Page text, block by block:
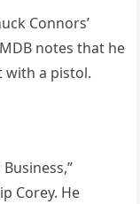
Connors’
notes that he
with a pistol.
Corey. He